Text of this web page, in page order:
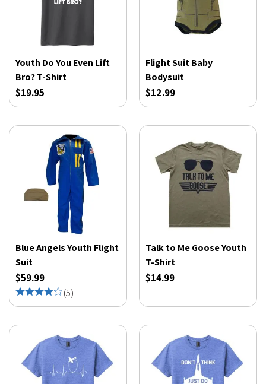
Youth Do You Even Lift
Bro? T-Shirt
$19.95
Flight Suit Baby
Bodysuit
$12.99
Blue Angels Youth Flight
Suit
$59.99
(5)
Talk to Me Goose Youth
T-Shirt
$14.99